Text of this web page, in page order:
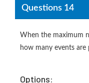
Questions 14
When the maximum
how many events are
Options: